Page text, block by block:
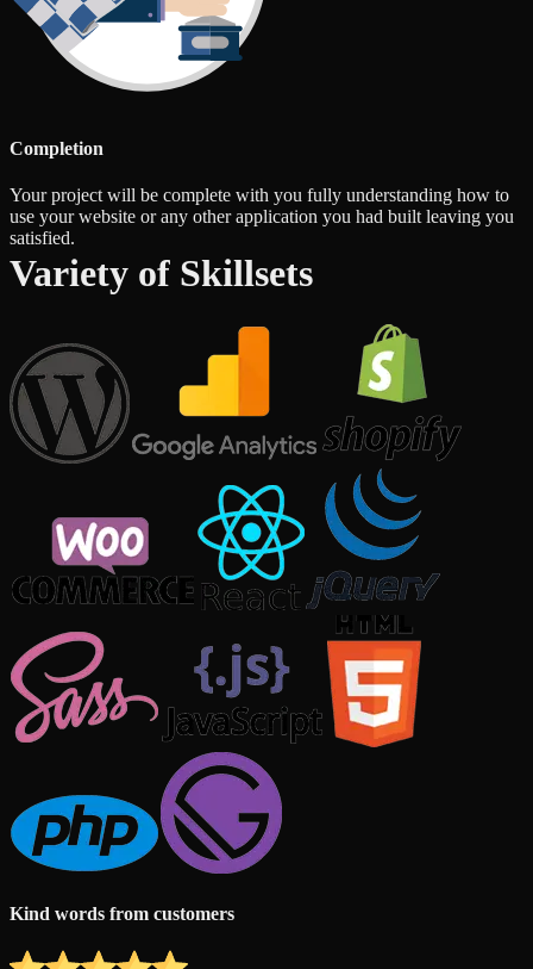
Completion
Your project will be complete with you fully understanding how to
use your website or any other application you had built leaving you
satisfied.
Variety of Skillsets
Kind words from customers